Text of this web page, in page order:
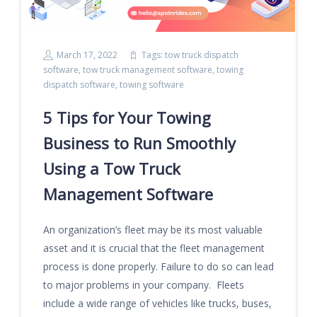
March 17, 2022 Tags: tow truck dispatch
software, tow truck management software, towing
dispatch software, towing software
5 Tips for Your Towing
Business to Run Smoothly
Using a Tow Truck
Management Software
An organization’s fleet may be its most valuable
asset and it is crucial that the fleet management
process is done properly. Failure to do so can lead
to major problems in your company. Fleets
include a wide range of vehicles like trucks, buses,